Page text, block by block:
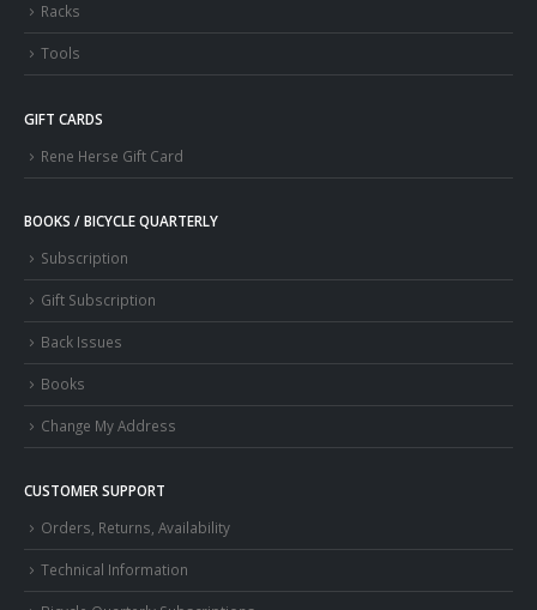
Racks
Tools
GIFT CARDS
Rene Herse Gift Card
BOOKS / BICYCLE QUARTERLY
Subscription
Gift Subscription
Back Issues
Books
Change My Address
CUSTOMER SUPPORT
Orders, Returns, Availability
Technical Information